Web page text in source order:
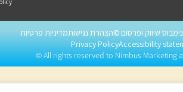
ופרסום©הצהרת נגישות מדיניות פרטיות
Privacy Policy
All rights reserved to Nimbus